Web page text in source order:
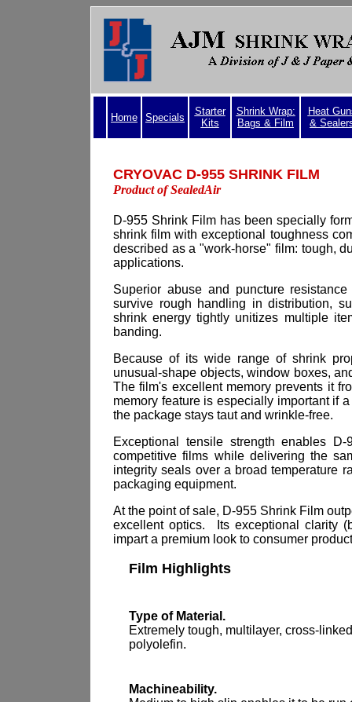
Home Specials
Starter
Kits
Shrink Wrap:
Bags & Film
Heat
&
CRYOVAC D-955
Product of SealedAir
D-955 Shrink Film has been specially
shrink film with exceptional toughness
described as a "work-horse" film: tough,
applications.
Superior abuse and puncture
survive rough handling in distribution,
shrink energy tightly unitizes multiple
banding.
Because of its wide range of shrink
unusual-shape objects, window boxes,
The film's excellent memory prevents it
memory feature is especially important if
the package stays taut and wrinkle-free.
Exceptional tensile strength enables
competitive films while delivering the
integrity seals over a broad temperature
packaging equipment.
At the point of sale, D-955 Shrink Film
excellent optics. Its exceptional clarity
impart a premium look to consumer
Film Highlights
Type of Material.
Extremely tough, multilayer, cross-linked
polyolefin.
Machineability.